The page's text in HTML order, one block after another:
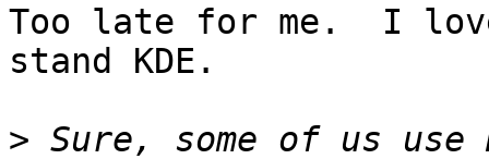
Too late for me.  I
stand KDE.
>